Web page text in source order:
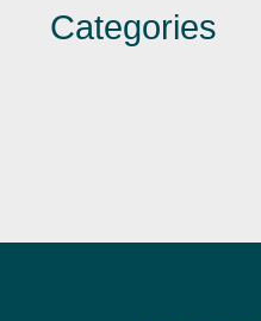
Categories